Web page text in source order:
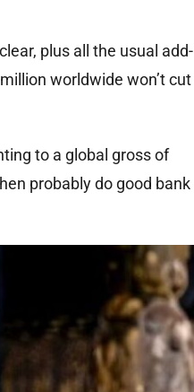
plus all the usual add-
worldwide won’t cut
to a global gross of
probably do good bank